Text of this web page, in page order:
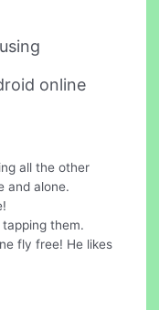
online
all the other
and alone.
them.
fly free! He likes